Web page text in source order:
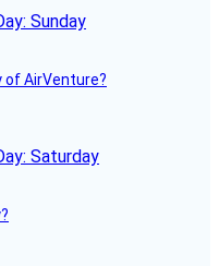
Sunday
of AirVenture?
Saturday